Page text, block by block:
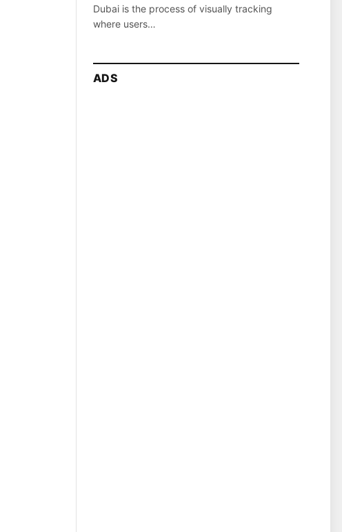
Dubai is the process of visually tracking
where users…
ADS